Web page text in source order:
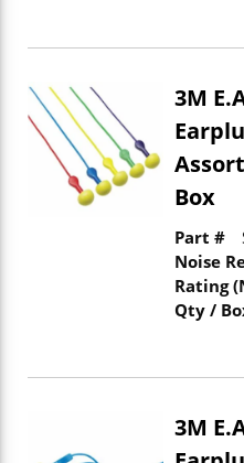
3M
Box
Part #
Noise
Rating
Qty /
3M